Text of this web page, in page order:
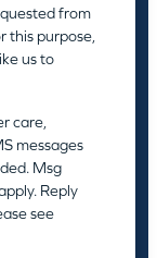
from
this purpose,
us to
care,
messages
Msg
Reply
see